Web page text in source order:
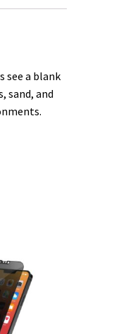
see a blank
sand, and